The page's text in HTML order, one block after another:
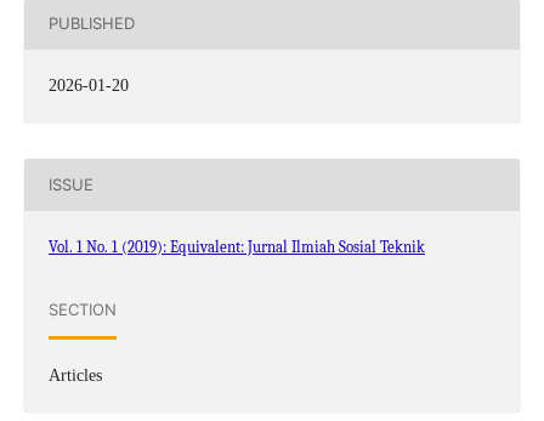
PUBLISHED
2026-01-20
ISSUE
Vol. 1 No. 1 (2019): Equivalent: Jurnal Ilmiah Sosial Teknik
SECTION
Articles